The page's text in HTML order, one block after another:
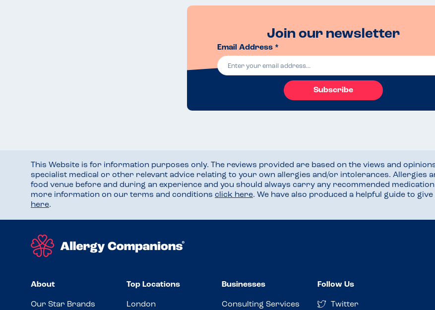
Join our newsletter
Email Address *
Subscribe
This Website is for information purposes only. The reviews provided are based on the views and
specialist medical or other relevant advice relating to your own allergies and/or intolerances. Allergies
food venue before and during an experience and you should always carry any recommended
more information on our terms and conditions click here. We have also produced a helpful guide to
here.
About
Our Star Brands
Top Locations
London
Businesses
Consulting Services
Follow Us
Twitter